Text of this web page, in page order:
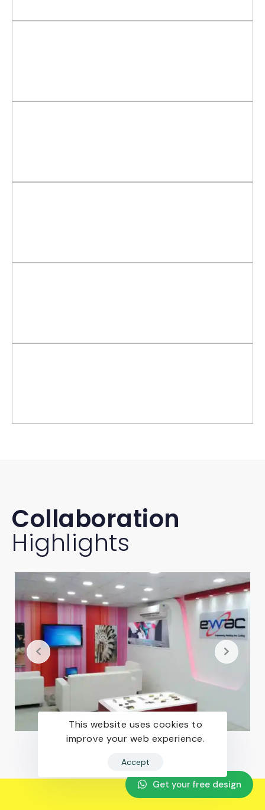
Collaboration
Highlights
Get your free design
This website uses cookies to
improve your web experience.
Accept